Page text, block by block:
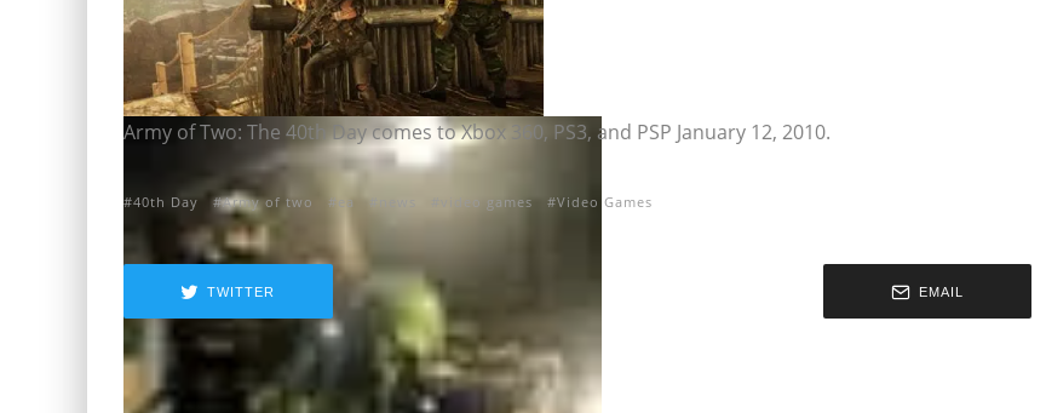
Army of Two: The 40th Day comes to Xbox 360, PS3, and PSP January 12, 2010.
40th Day Army of two ea video games Video Games
TWITTER EMAIL